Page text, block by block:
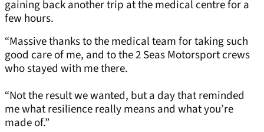
gaining back another trip at the medical centre for a
few hours.
“Massive thanks to the medical team for taking such
good care of me, and to the 2 Seas Motorsport crews
who stayed with me there.
“Not the result we wanted, but a day that reminded
me what resilience really means and what you’re
made of.”